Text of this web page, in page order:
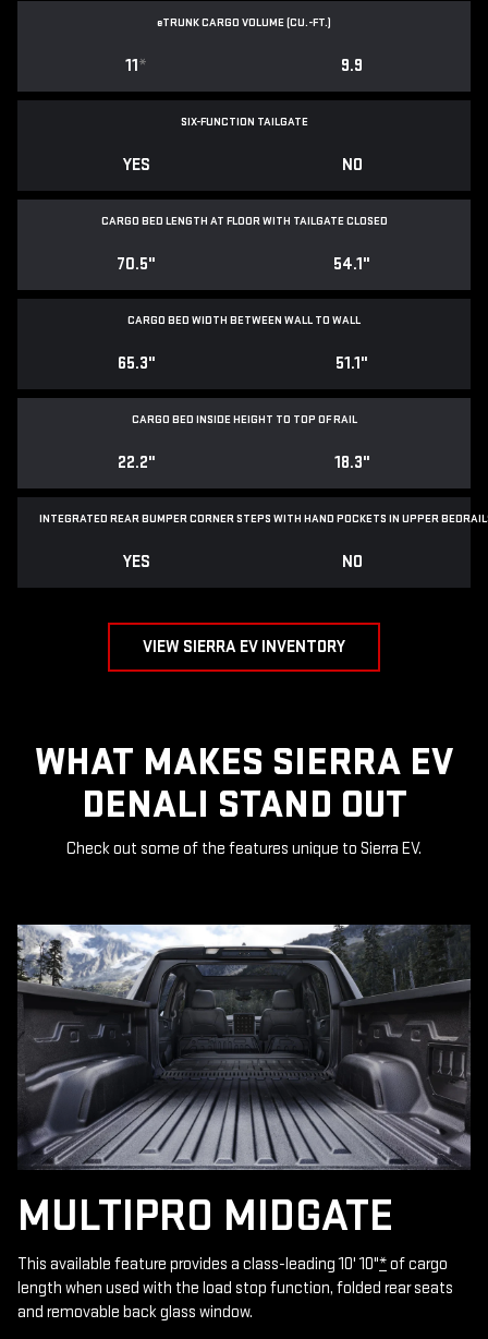
eTRUNK CARGO VOLUME (CU.-FT.)
11* 9.9
SIX-FUNCTION TAILGATE
YES NO
CARGO BED LENGTH AT FLOOR WITH TAILGATE CLOSED
70.5" 54.1"
CARGO BED WIDTH BETWEEN WALL TO WALL
65.3" 51.1"
CARGO BED INSIDE HEIGHT TO TOP OF RAIL
22.2" 18.3"
INTEGRATED REAR BUMPER CORNER STEPS WITH HAND POCKETS IN UPPER
YES NO
VIEW SIERRA EV INVENTORY
WHAT MAKES SIERRA EV
DENALI STAND OUT
Check out some of the features unique to Sierra EV.
MULTIPRO MIDGATE
This available feature provides a class-leading 10' 10"*of cargo
length when used with the load stop function, folded rear seats
and removable back glass window.